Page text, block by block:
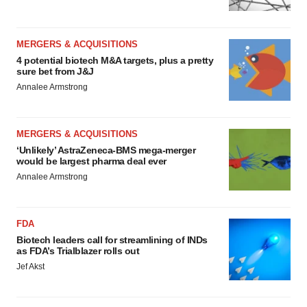
MERGERS & ACQUISITIONS
4 potential biotech M&A targets, plus a pretty
sure bet from J&J
Annalee Armstrong
MERGERS & ACQUISITIONS
‘Unlikely’ AstraZeneca-BMS mega-merger
would be largest pharma deal ever
Annalee Armstrong
FDA
Biotech leaders call for streamlining of INDs
as FDA’s Trialblazer rolls out
Jef Akst